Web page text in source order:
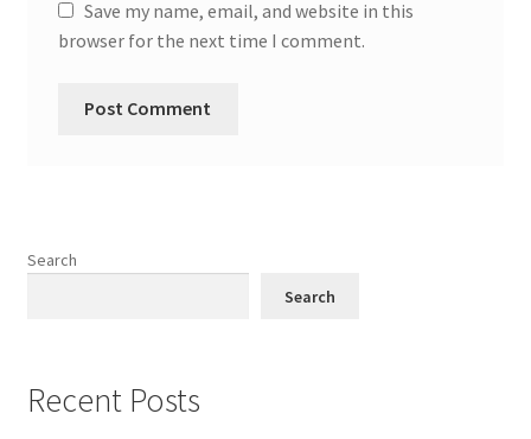
Save my name, email, and website in this
browser for the next time I comment.
Search
Search
Recent Posts